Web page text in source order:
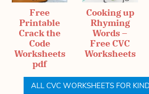
Free
Printable
Crack the
Code
Worksheets
pdf
Cooking up
Rhyming
Words –
Free CVC
Worksheets
ALL CVC WORKSHEETS FOR